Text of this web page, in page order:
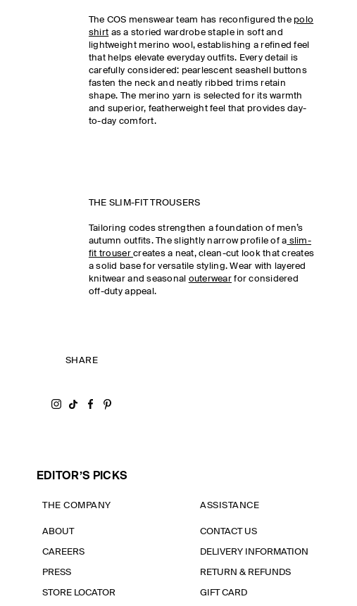
The COS menswear team has reconfigured the polo
shirt as a storied wardrobe staple in soft and
lightweight merino wool, establishing a refined feel
that helps elevate everyday outfits. Every detail is
carefully considered: pearlescent seashell buttons
fasten the neck and neatly ribbed trims retain
shape. The merino yarn is selected for its warmth
and superior, featherweight feel that provides day-
to-day comfort.
THE SLIM-FIT TROUSERS
Tailoring codes strengthen a foundation of men’s
autumn outfits. The slightly narrow profile of a slim-
fit trousercreates a neat, clean-cut look that creates
a solid base for versatile styling. Wear with layered
knitwear and seasonal outerwear for considered
off-duty appeal.
SHARE
Share on Instagram
Share on Tiktok
Share on Facebook
Share on Pinterest
EDITOR’S PICKS
THE COMPANY
ABOUT
CAREERS
PRESS
STORE LOCATOR
ASSISTANCE
CONTACT US
DELIVERY INFORMATION
RETURN & REFUNDS
GIFT CARD